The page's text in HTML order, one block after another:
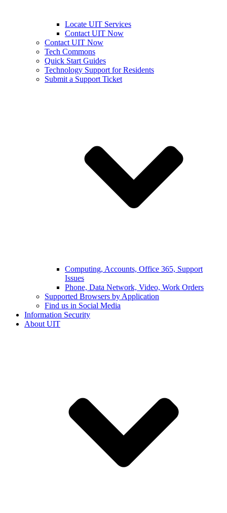
Locate UIT Services
Contact UIT Now
Contact UIT Now
Tech Commons
Quick Start Guides
Technology Support for Residents
Submit a Support Ticket
Computing, Accounts, Office 365, Support
Issues
Phone, Data Network, Video, Work Orders
Supported Browsers by Application
Find us in Social Media
Information Security
About UIT